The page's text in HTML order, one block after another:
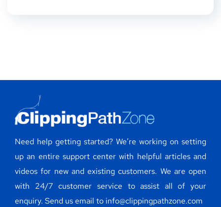
Need help getting started? We’re working on setting
up an entire support center with helpful articles and
videos for new and existing customers. We are open
with 24/7 customer service to assist all of your
enquiry. Send us email to info@clippingpathzone.com